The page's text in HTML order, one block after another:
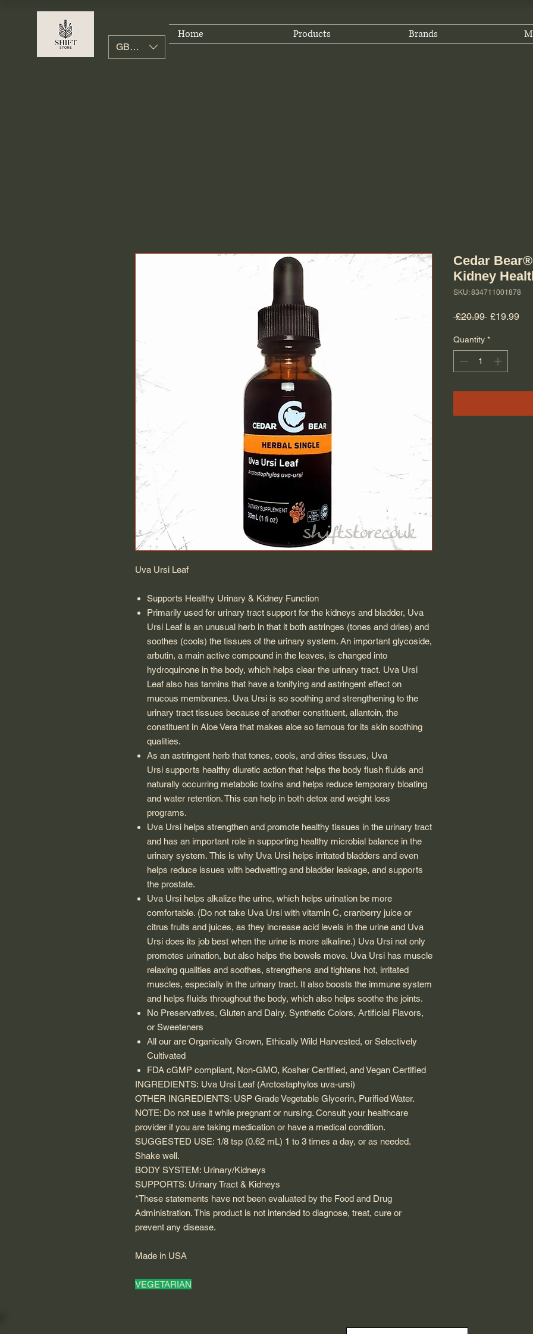
GBP (£)
Home Products Brands
Uva Ursi Leaf
Supports Healthy Urinary & Kidney Function
Primarily used for urinary tract support for the kidneys and bladder, Uva
Ursi Leaf is an unusual herb in that it both astringes (tones and dries) and
soothes (cools) the tissues of the urinary system. An important glycoside,
arbutin, a main active compound in the leaves, is changed into
hydroquinone in the body, which helps clear the urinary tract. Uva Ursi
Leaf also has tannins that have a tonifying and astringent effect on
mucous membranes. Uva Ursi is so soothing and strengthening to the
urinary tract tissues because of another constituent, allantoin, the
constituent in Aloe Vera that makes aloe so famous for its skin soothing
qualities.
As an astringent herb that tones, cools, and dries tissues, Uva
Ursi supports healthy diuretic action that helps the body flush fluids and
naturally occurring metabolic toxins and helps reduce temporary bloating
and water retention. This can help in both detox and weight loss
programs.
Uva Ursi helps strengthen and promote healthy tissues in the urinary tract
and has an important role in supporting healthy microbial balance in the
urinary system. This is why Uva Ursi helps irritated bladders and even
helps reduce issues with bedwetting and bladder leakage, and supports
the prostate.
Uva Ursi helps alkalize the urine, which helps urination be more
comfortable. (Do not take Uva Ursi with vitamin C, cranberry juice or
citrus fruits and juices, as they increase acid levels in the urine and Uva
Ursi does its job best when the urine is more alkaline.) Uva Ursi not only
promotes urination, but also helps the bowels move. Uva Ursi has muscle
relaxing qualities and soothes, strengthens and tightens hot, irritated
muscles, especially in the urinary tract. It also boosts the immune system
and helps fluids throughout the body, which also helps soothe the joints.
No Preservatives, Gluten and Dairy, Synthetic Colors, Artificial Flavors,
or Sweeteners
All our are Organically Grown, Ethically Wild Harvested, or Selectively
Cultivated
FDA cGMP compliant, Non-GMO, Kosher Certified, and Vegan Certified
INGREDIENTS: Uva Ursi Leaf (Arctostaphylos uva-ursi)
OTHER INGREDIENTS: USP Grade Vegetable Glycerin, Purified Water.
NOTE: Do not use it while pregnant or nursing. Consult your healthcare
provider if you are taking medication or have a medical condition.
SUGGESTED USE: 1/8 tsp (0.62 mL) 1 to 3 times a day, or as needed.
Shake well.
BODY SYSTEM: Urinary/Kidneys
SUPPORTS: Urinary Tract & Kidneys
*These statements have not been evaluated by the Food and Drug
Administration. This product is not intended to diagnose, treat, cure or
prevent any disease.
Made in USA
VEGETARIAN
Cedar
Kidney
SKU: 834711001878
£20.99 Regular
£19.99
Quantity *